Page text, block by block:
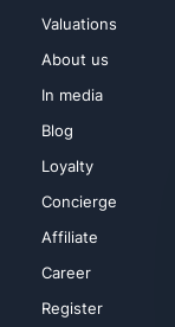
Valuations
About us
In media
Blog
Loyalty
Concierge
Affiliate
Career
Register